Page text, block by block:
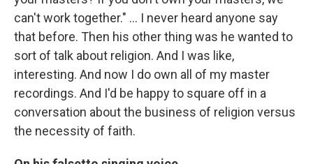
can't work together." … I never heard anyone say
that before. Then his other thing was he wanted to
sort of talk about religion. And I was like,
interesting. And now I do own all of my master
recordings. And I'd be happy to square off in a
conversation about the business of religion versus
the necessity of faith.